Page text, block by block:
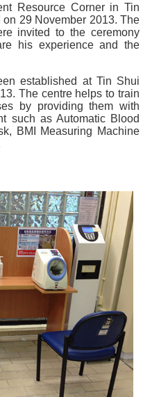
Resource Corner in Tin
29 November 2013. The
invited to the ceremony
his experience and the
established at Tin Shui
The centre helps to train
by providing them with
such as Automatic Blood
BMI Measuring Machine